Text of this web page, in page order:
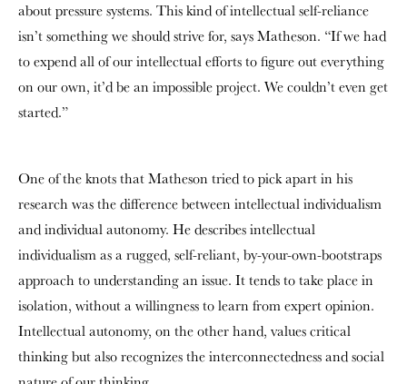
about pressure systems. This kind of intellectual self-reliance
isn’t something we should strive for, says Matheson. “If we had
to expend all of our intellectual efforts to figure out everything
on our own, it’d be an impossible project. We couldn’t even get
started.”
One of the knots that Matheson tried to pick apart in his
research was the difference between intellectual individualism
and individual autonomy. He describes intellectual
individualism as a rugged, self-reliant, by-your-own-bootstraps
approach to understanding an issue. It tends to take place in
isolation, without a willingness to learn from expert opinion.
Intellectual autonomy, on the other hand, values critical
thinking but also recognizes the interconnectedness and social